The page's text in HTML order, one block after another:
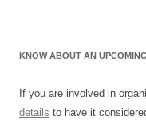
KNOW ABOUT AN
If you are involved in
details to have it